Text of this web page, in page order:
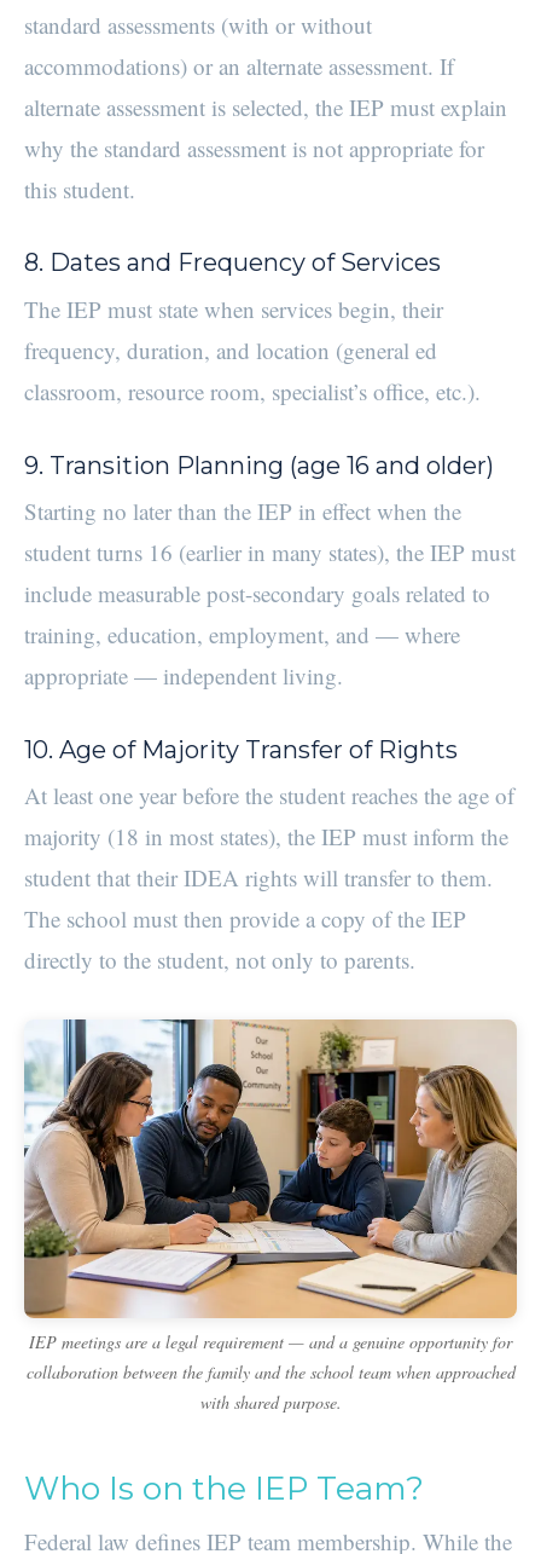
standard assessments (with or without
accommodations) or an alternate assessment. If
alternate assessment is selected, the IEP must explain
why the standard assessment is not appropriate for
this student.
8. Dates and Frequency of Services
The IEP must state when services begin, their
frequency, duration, and location (general ed
classroom, resource room, specialist’s office, etc.).
9. Transition Planning (age 16 and older)
Starting no later than the IEP in effect when the
student turns 16 (earlier in many states), the IEP must
include measurable post-secondary goals related to
training, education, employment, and — where
appropriate — independent living.
10. Age of Majority Transfer of Rights
At least one year before the student reaches the age of
majority (18 in most states), the IEP must inform the
student that their IDEA rights will transfer to them.
The school must then provide a copy of the IEP
directly to the student, not only to parents.
IEP meetings are a legal requirement — and a genuine opportunity for
collaboration between the family and the school team when approached
with shared purpose.
Who Is on the IEP Team?
Federal law defines IEP team membership. While the